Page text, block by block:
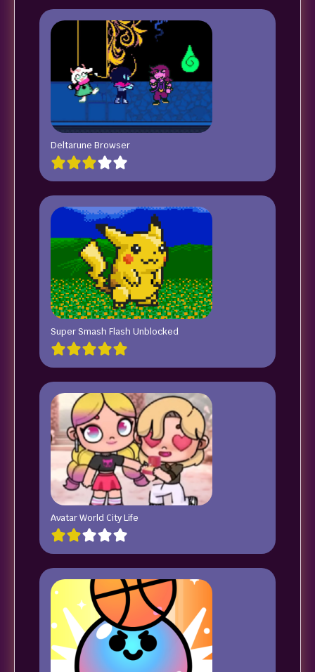
Deltarune Browser
Super Smash Flash Unblocked
Avatar World City Life